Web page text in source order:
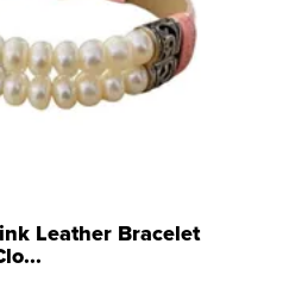
Leather Bracelet